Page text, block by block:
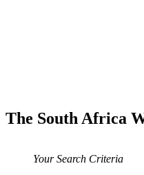
The South Africa
Your Search Criteria